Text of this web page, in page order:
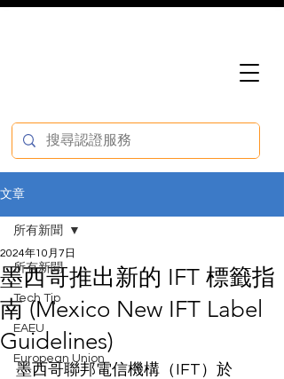
文章
所有新聞
Tech Tip
EAEU
European Union
所有新聞
墨西哥推出新的 IFT 標籤指
南 (Mexico New IFT Label
Guidelines)
2024年10月7日
墨西哥聯邦電信機構（IFT）於